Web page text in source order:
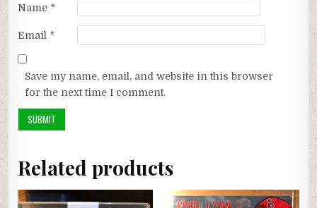
Name *
Email *
Save my name, email, and website in this browser
for the next time I comment.
Related products